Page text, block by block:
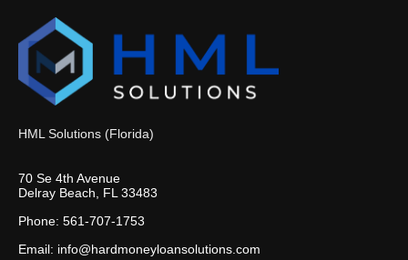
HML Solutions (Florida)
70 Se 4th Avenue
Delray Beach, FL 33483
Phone: 561-707-1753
Email: info@hardmoneyloansolutions.com